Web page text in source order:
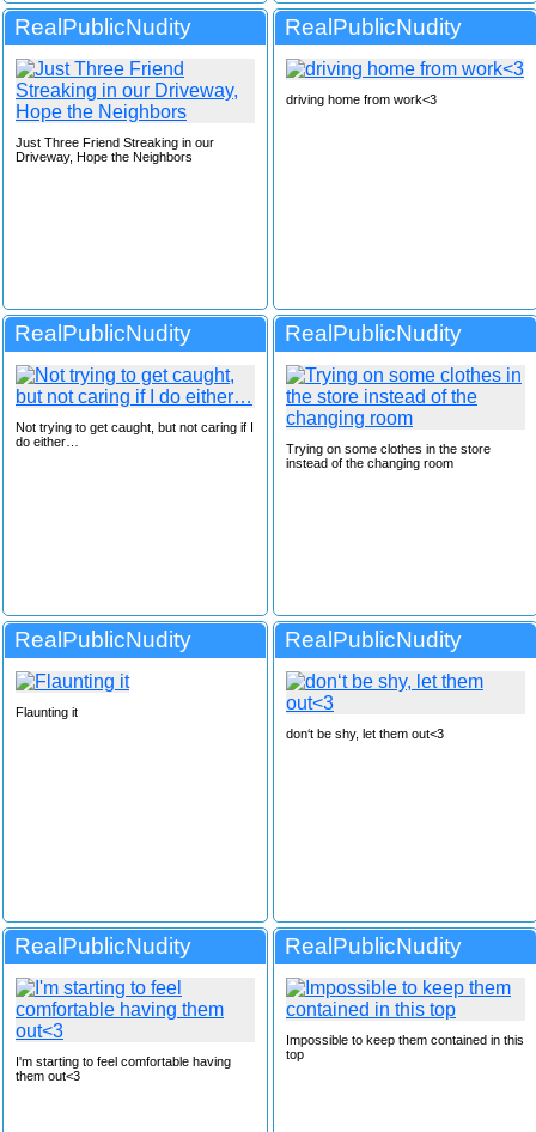
RealPublicNudity
Just Three Friend Streaking in our
Driveway, Hope the Neighbors
RealPublicNudity
driving home from work<3
RealPublicNudity
Not trying to get caught, but not caring if I
do either…
RealPublicNudity
Trying on some clothes in the store
instead of the changing room
RealPublicNudity
Flaunting it
RealPublicNudity
don‘t be shy, let them out<3
RealPublicNudity
I'm starting to feel comfortable having
them out<3
RealPublicNudity
Impossible to keep them contained in this
top